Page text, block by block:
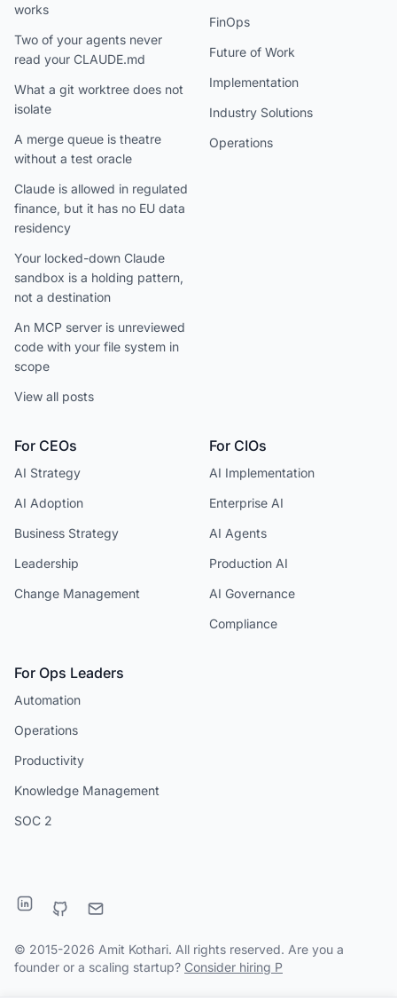
works
Two of your agents never
read your CLAUDE.md
What a git worktree does not
isolate
A merge queue is theatre
without a test oracle
Claude is allowed in regulated
finance, but it has no EU data
residency
Your locked-down Claude
sandbox is a holding pattern,
not a destination
An MCP server is unreviewed
code with your file system in
scope
View all posts
FinOps
Future of Work
Implementation
Industry Solutions
Operations
For CEOs
AI Strategy
AI Adoption
Business Strategy
Leadership
Change Management
For CIOs
AI Implementation
Enterprise AI
AI Agents
Production AI
AI Governance
Compliance
For Ops Leaders
Automation
Operations
Productivity
Knowledge Management
SOC 2
© 2015-2026 Amit Kothari. All rights reserved. Are you a
founder or a scaling startup? Consider hiring P